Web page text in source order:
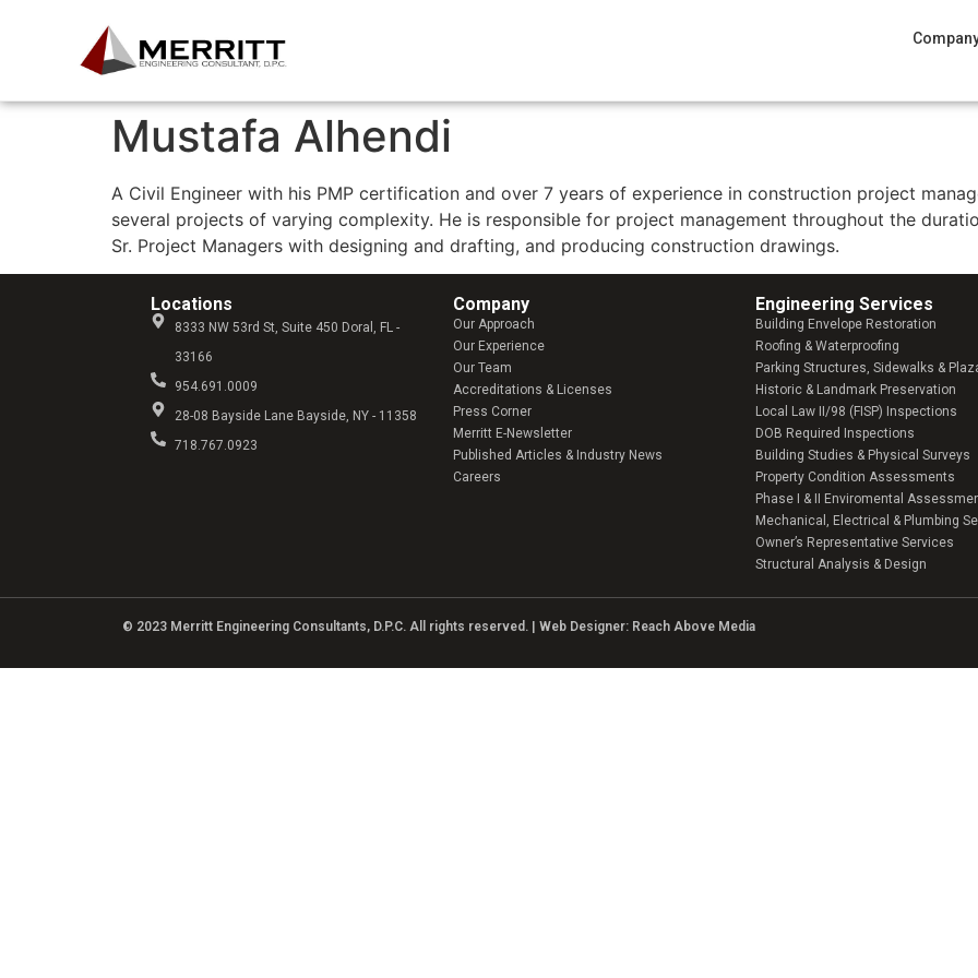
Mustafa Alhendi
A Civil Engineer with his PMP certification and over 7 years of experience in construction project
several projects of varying complexity. He is responsible for project management throughout the
Sr. Project Managers with designing and drafting, and producing construction drawings.
Locations
8333 NW 53rd St, Suite 450 Doral, FL -
33166
954.691.0009
28-08 Bayside Lane Bayside, NY - 11358
718.767.0923
Company​
Our Approach
Our Experience
Our Team
Accreditations & Licenses
Press Corner
Merritt E-Newsletter
Published Articles & Industry News
Careers
Engineering Services
Building Envelope Restoration
Roofing & Waterproofing
Parking Structures, Sidewalks &
Historic & Landmark Preservation
Local Law II/98 (FISP) Inspections
DOB Required Inspections
Building Studies & Physical Surveys
Property Condition Assessments
Phase I & II Enviromental
Mechanical, Electrical & Plumbing
Owner’s Representative Services
Structural Analysis & Design
© 2023 Merritt Engineering Consultants, D.P.C. All rights reserved. | Web Designer: Reach Above Media